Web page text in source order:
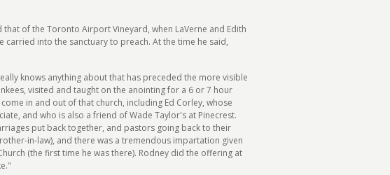
of the Toronto Airport Vineyard, when LaVerne and Edith
carried into the sanctuary to preach. At the time he said,
knows anything about that has preceded the more visible
visited and taught on the anointing for a 6 or 7 hour
in and out of that church, including Ed Corley, whose
and who is also a friend of Wade Taylor's at Pinecrest.
put back together, and pastors going back to their
in-law), and there was a tremendous impartation given
(the first time he was there). Rodney did the offering at